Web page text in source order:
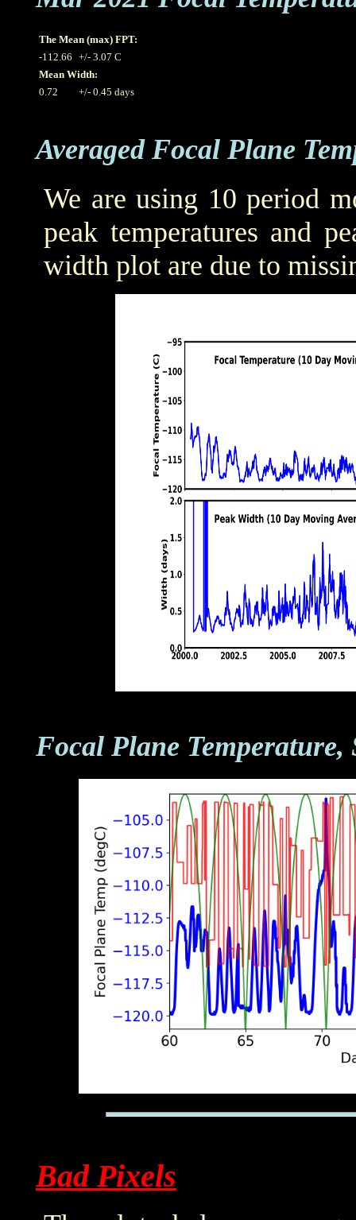
The Mean (max) FPT:
-112.66 +/- 3.07 C
Mean Width:
0.72
+/- 0.45 days
Averaged Focal Plane
We are using 10 period
peak temperatures and
width plot are due to
Focal Plane
Bad Pixels